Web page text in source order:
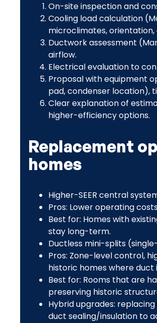
On-site inspection and
Cooling load calculation
microclimates, orientation,
Ductwork assessment
airflow.
Electrical evaluation to
Proposal with equipment
pad, condenser location),
Clear explanation of
higher-efficiency options.
Replacement
homes
Higher-SEER central
Pros: Lower operating
Best for: Homes with
stay long-term.
Ductless mini-splits
Pros: Zone-level control,
historic homes where duct
Best for: Rooms that are
preserving historic
Hybrid upgrades:
duct sealing/insulation to